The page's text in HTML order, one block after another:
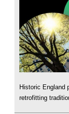
Historic England
retrofitting